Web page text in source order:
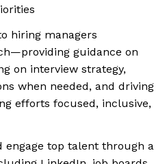
hiring managers
guidance on
on interview strategy,
when needed, and driving
efforts focused, inclusive,
engage top talent through a